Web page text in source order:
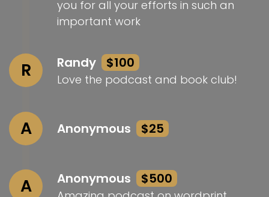
you for all your efforts in such an
important work
R Randy $100
Love the podcast and book club!
A Anonymous $25
A Anonymous $500